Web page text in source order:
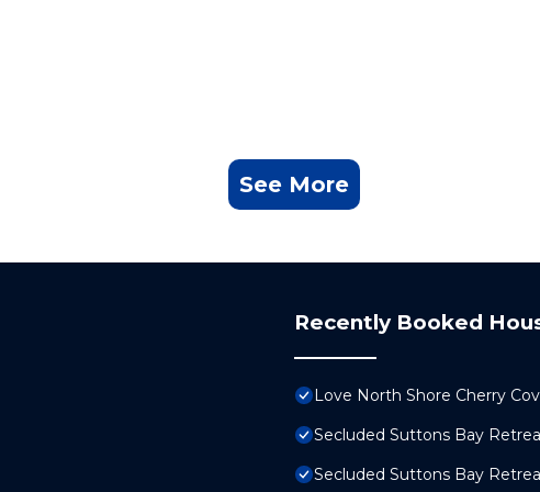
See More
Recently Booked
Love North Shore Cherry
Secluded Suttons Bay
Secluded Suttons Bay